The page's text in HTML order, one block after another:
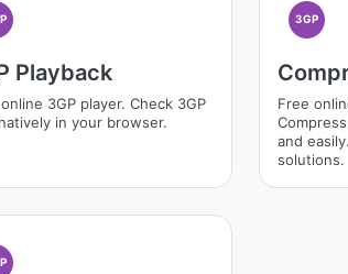
Playback
3GP player. Check 3GP
in your browser.
3GP
Free
and
solutions.